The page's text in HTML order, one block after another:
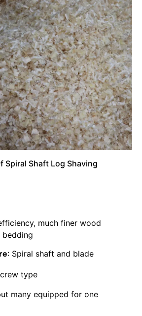
Spiral Shaft Log Shaving
much finer wood
bedding
: Spiral shaft and blade
type
many equipped for one